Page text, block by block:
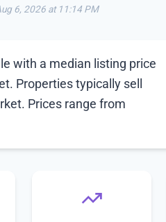
6, 2026 at 11:14 PM
with a median listing price
Properties typically sell
Prices range from